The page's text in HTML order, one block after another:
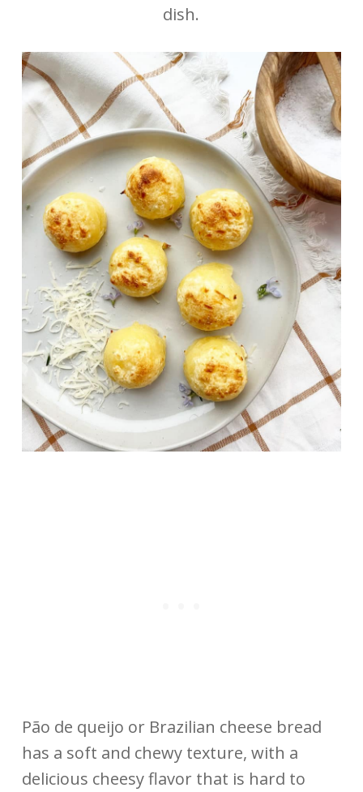
dish.
Pão de queijo or Brazilian cheese bread
has a soft and chewy texture, with a
delicious cheesy flavor that is hard to